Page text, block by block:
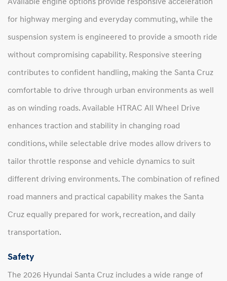
for highway merging and everyday commuting, while the
suspension system is engineered to provide a smooth ride
without compromising capability. Responsive steering
contributes to confident handling, making the Santa Cruz
comfortable to drive through urban environments as well
as on winding roads. Available HTRAC All Wheel Drive
enhances traction and stability in changing road
conditions, while selectable drive modes allow drivers to
tailor throttle response and vehicle dynamics to suit
different driving environments. The combination of refined
road manners and practical capability makes the Santa
Cruz equally prepared for work, recreation, and daily
transportation.
Safety
The 2026 Hyundai Santa Cruz includes a wide range of